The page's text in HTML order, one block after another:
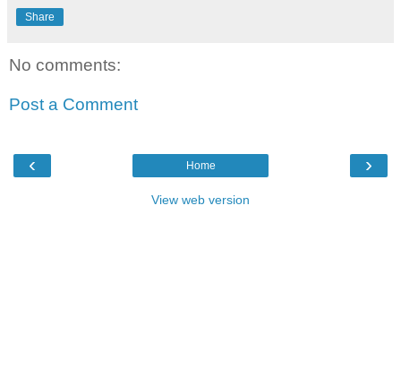
Share
No comments:
Post a Comment
‹ ›
Home
View web version